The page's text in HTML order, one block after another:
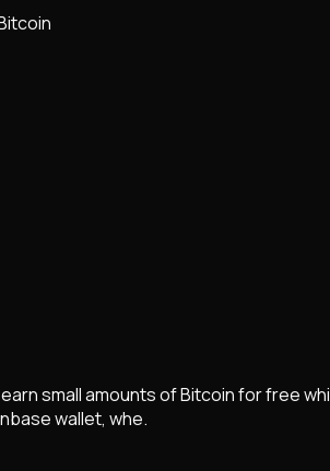
small amounts of Bitcoin for free
wallet, whe.